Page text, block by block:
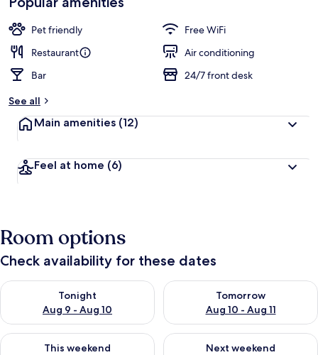
Pet friendly
Free WiFi
Restaurant
Air conditioning
Bar
24/7 front desk
See all
Main amenities (12)
Feel at home (6)
Room options
Check availability for these dates
Tonight
Aug 9 - Aug 10
Check availability for tonight Aug 9 - Aug 10
Tomorrow
Aug 10 - Aug 11
Check availability for
This weekend
Check availability for this weekend Aug 14 - Aug 16
Next weekend
Check availability for next